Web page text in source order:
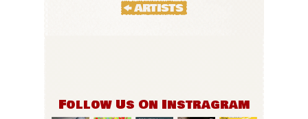
Follow Us On Instragram